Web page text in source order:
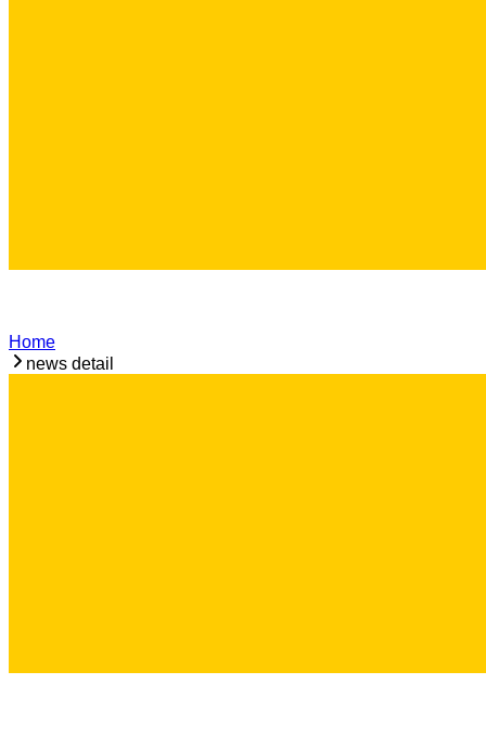
Home
news detail